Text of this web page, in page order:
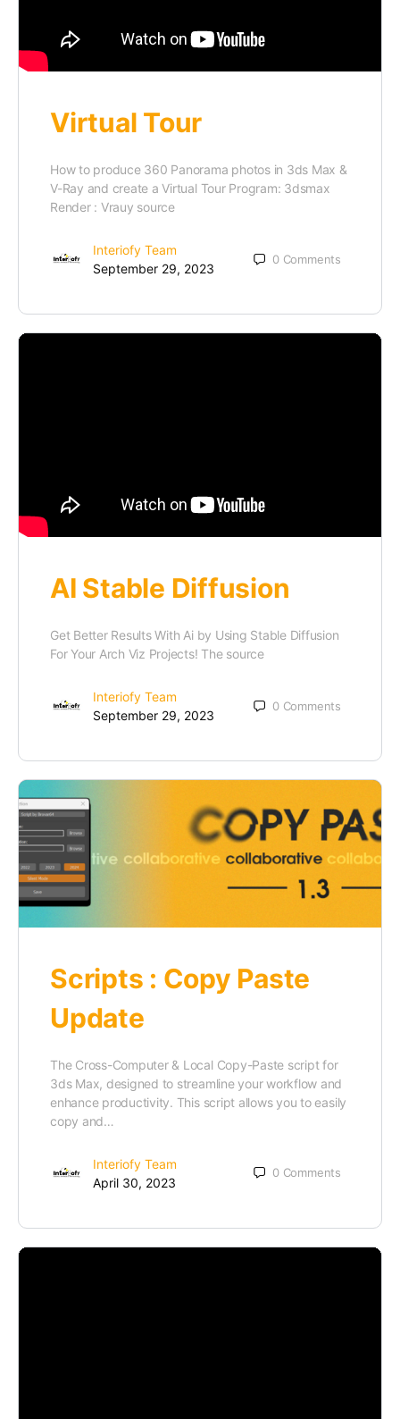
Virtual Tour
How to produce 360 Panorama photos in 3ds Max &
V-Ray and create a Virtual Tour Program: 3dsmax
Render : Vrauy source
Interiofy Team
September 29, 2023
0 Comments
AI Stable Diffusion
Get Better Results With Ai by Using Stable Diffusion
For Your Arch Viz Projects! The source
Interiofy Team
September 29, 2023
0 Comments
Scripts : Copy Paste
Update
The Cross-Computer & Local Copy-Paste script for
3ds Max, designed to streamline your workflow and
enhance productivity. This script allows you to easily
copy and…
Interiofy Team
April 30, 2023
0 Comments